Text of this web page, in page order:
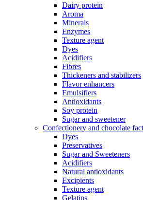
Dairy protein
Aroma
Minerals
Enzymes
Texture agent
Dyes
Acidifiers
Fibres
Thickeners and stabilizers
Flavor enhancers
Emulsifiers
Antioxidants
Soy protein
Sugar and sweetener
Confectionery and chocolate
Dyes
Preservatives
Sugar and Sweeteners
Acidifiers
Natural antioxidants
Excipients
Texture agent
Gelatins